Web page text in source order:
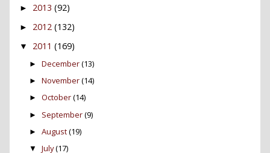
► 2013 (92)
► 2012 (132)
▼ 2011 (169)
► December(13)
► November(14)
► October(14)
► September(9)
► August(19)
▼ July(17)